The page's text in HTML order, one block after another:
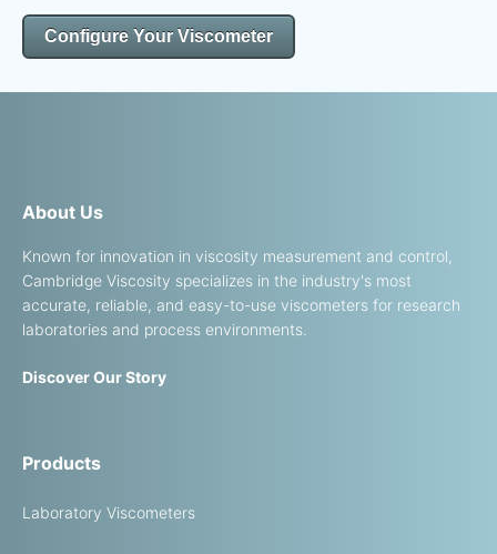
Configure Your Viscometer
About Us
Known for innovation in viscosity measurement and control,
Cambridge Viscosity specializes in the industry's most
accurate, reliable, and easy-to-use viscometers for research
laboratories and process environments.
Discover Our Story
Products
Laboratory Viscometers